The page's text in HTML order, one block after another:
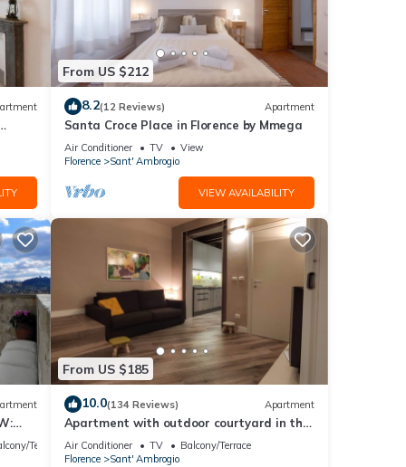
1
it
From US $212
8.2(12 Reviews) Apartment
Santa Croce Place in Florence by Mmega
Air Conditioner TV
View
Florence
Sant' Ambrogio
VIEW AVAILABILITY
Terrace
From US $185
10.0(134 Reviews) Apartment
Apartment with outdoor courtyard in the
heart of Florence
Air Conditioner TV
Balcony/Terrace
Florence
Sant' Ambrogio